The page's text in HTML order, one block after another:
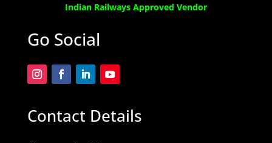
Indian Railways Approved Vendor
Go Social
Contact Details